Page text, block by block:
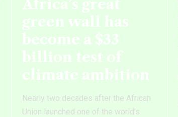
Africa’s great
green wall has
become a $33
billion test of
climate ambition
Nearly two decades after the African
Union launched one of the world's